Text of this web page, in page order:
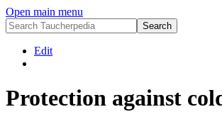
Open main menu
Edit
Protection against